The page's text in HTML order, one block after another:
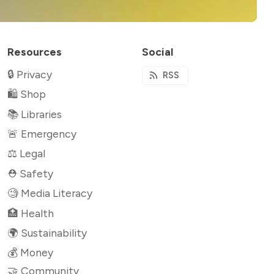
Resources
🔒 Privacy
🛍 Shop
📚 Libraries
🚨 Emergency
⚖️ Legal
⛑ Safety
🧐 Media Literacy
🏥 Health
🌍 Sustainability
💰 Money
🤝 Community
Social
RSS